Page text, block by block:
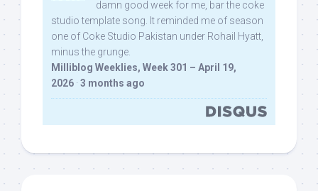
damn good week for me, bar the coke
studio template song. It reminded me of season
one of Coke Studio Pakistan under Rohail Hyatt,
minus the grunge.
Milliblog Weeklies, Week 301 – April 19,
2026 · 3 months ago